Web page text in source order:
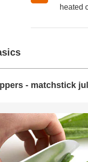
heated
- matchstick